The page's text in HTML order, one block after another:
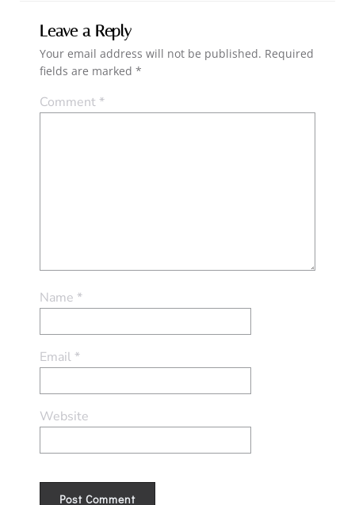
Leave a Reply
Your email address will not be published. Required
fields are marked *
Comment*
Name *
Email*
Website